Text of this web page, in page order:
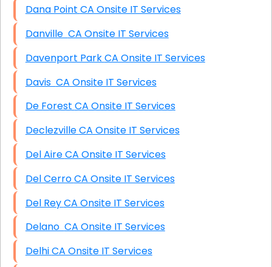
Dana Point CA Onsite IT Services
Danville CA Onsite IT Services
Davenport Park CA Onsite IT Services
Davis CA Onsite IT Services
De Forest CA Onsite IT Services
Declezville CA Onsite IT Services
Del Aire CA Onsite IT Services
Del Cerro CA Onsite IT Services
Del Rey CA Onsite IT Services
Delano CA Onsite IT Services
Delhi CA Onsite IT Services